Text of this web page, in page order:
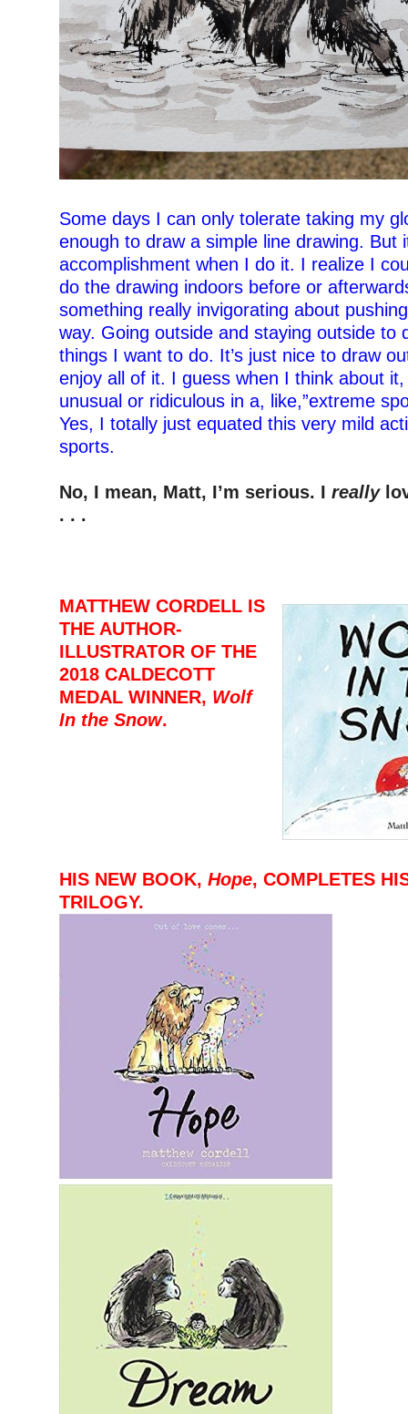
Some days I can only tolerate taking my
enough to draw a simple line drawing. But
accomplishment when I do it. I realize I
do the drawing indoors before or
something really invigorating about
way. Going outside and staying outside to
things I want to do. It’s just nice to draw
enjoy all of it. I guess when I think about
unusual or ridiculous in a, like,”extreme
Yes, I totally just equated this very mild
sports.
No, I mean, Matt, I’m serious. I really
. . .
MATTHEW CORDELL IS
THE AUTHOR-
ILLUSTRATOR OF THE
2018 CALDECOTT
MEDAL WINNER, Wolf
In the Snow.
HIS NEW BOOK, Hope, COMPLETES
TRILOGY.